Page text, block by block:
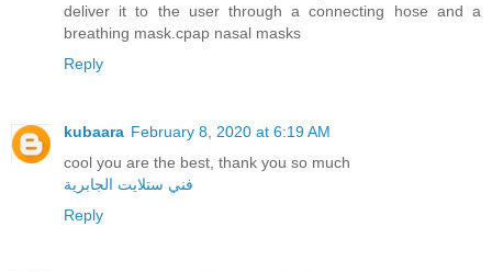
deliver it to the user through a connecting hose and a
breathing mask.cpap nasal masks
Reply
kubaara February 8, 2020 at 6:19 AM
cool you are the best, thank you so much
فني ستلايت الجابرية
Reply